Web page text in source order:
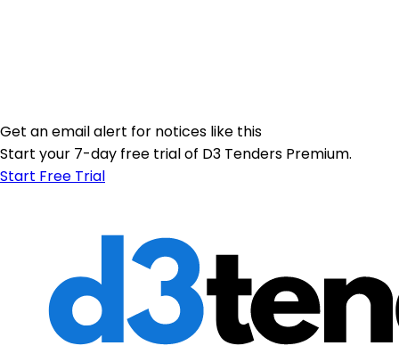
Get an email alert for notices like this
Start your 7-day free trial of D3 Tenders Premium.
Start Free Trial